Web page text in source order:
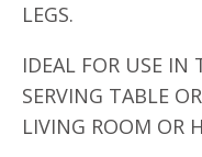
LEGS.
IDEAL FOR USE IN
SERVING TABLE
LIVING ROOM OR